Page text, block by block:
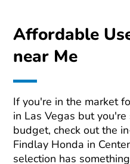
Affordable
near Me
If you're in the market
in Las Vegas but
budget, check out the
Findlay Honda in
selection has